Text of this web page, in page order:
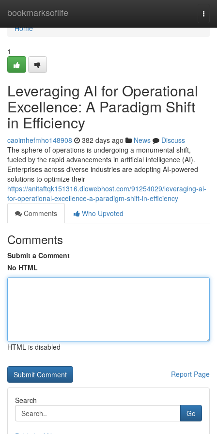
bookmarksoflife
Home
Home
1
Leveraging AI for Operational
Excellence: A Paradigm Shift
in Efficiency
caoimhefmho148908 382 days ago News
Discuss
The sphere of operations is undergoing a monumental shift,
fueled by the rapid advancements in artificial intelligence (AI).
Enterprises across diverse industries are adopting AI-powered
solutions to optimize their
https://anitaftqk151316.diowebhost.com/91254029/leveraging-ai-
for-operational-excellence-a-paradigm-shift-in-efficiency
Comments
Who Upvoted
Comments
Submit a Comment
No HTML
HTML is disabled
Report Page
Search
Go